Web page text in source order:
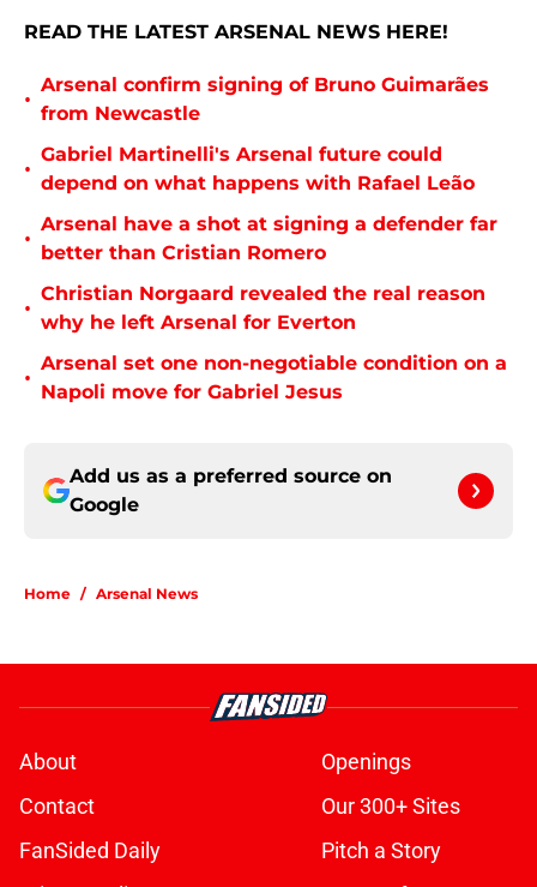
READ THE LATEST ARSENAL NEWS HERE!
•
Arsenal confirm signing of Bruno Guimarães
from Newcastle
•
Gabriel Martinelli's Arsenal future could
depend on what happens with Rafael Leão
•
Arsenal have a shot at signing a defender far
better than Cristian Romero
•
Christian Norgaard revealed the real reason
why he left Arsenal for Everton
•
Arsenal set one non-negotiable condition on a
Napoli move for Gabriel Jesus
Add us as a preferred source on
Google
Home / Arsenal News
About
Openings
Contact
Our 300+ Sites
FanSided Daily
Pitch a Story